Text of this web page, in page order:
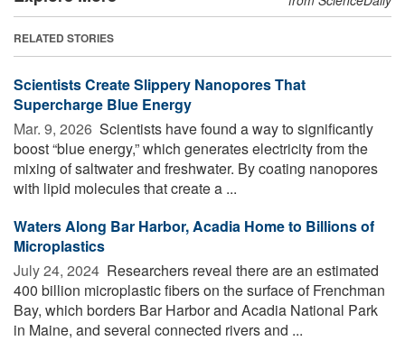
RELATED STORIES
Scientists Create Slippery Nanopores That
Supercharge Blue Energy
Mar. 9, 2026  Scientists have found a way to significantly
boost “blue energy,” which generates electricity from the
mixing of saltwater and freshwater. By coating nanopores
with lipid molecules that create a ...
Waters Along Bar Harbor, Acadia Home to Billions of
Microplastics
July 24, 2024  Researchers reveal there are an estimated
400 billion microplastic fibers on the surface of Frenchman
Bay, which borders Bar Harbor and Acadia National Park
in Maine, and several connected rivers and ...